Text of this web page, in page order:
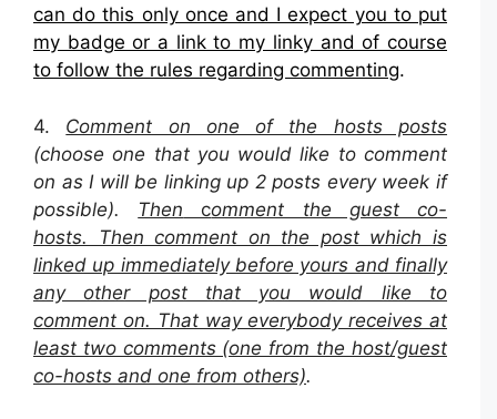
can do this only once and I expect you to put
my badge or a link to my linky and of course
to follow the rules regarding commenting.
4. Comment on one of the hosts posts
(choose one that you would like to comment
on as I will be linking up 2 posts every week if
possible). Then comment the guest co-
hosts. Then comment on the post which is
linked up immediately before yours and finally
any other post that you would like to
comment on. That way everybody receives at
least two comments (one from the host/guest
co-hosts and one from others).